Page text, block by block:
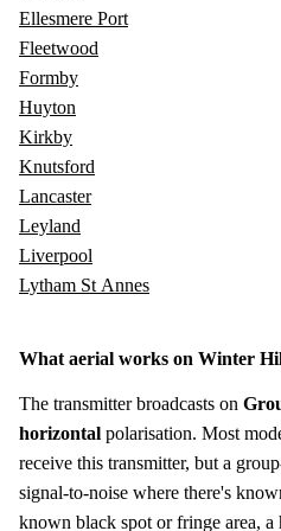
Ellesmere Port
Fleetwood
Formby
Huyton
Kirkby
Knutsford
Lancaster
Leyland
Liverpool
Lytham St Annes
What aerial works on Winter
The transmitter broadcasts on
horizontal polarisation. Most
receive this transmitter, but a
signal-to-noise where there's
known black spot or fringe area, a